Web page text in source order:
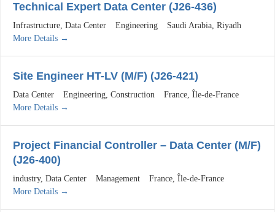
Technical Expert Data Center (J26-436)
Infrastructure Data Center Engineering Saudi Arabia Riyadh
More Details
Site Engineer HT-LV (M/F) (J26-421)
Data Center Engineering Construction France Île-de-France
More Details
Project Financial Controller – Data Center (M/F)
(J26-400)
industry Data Center Management France Île-de-France
More Details